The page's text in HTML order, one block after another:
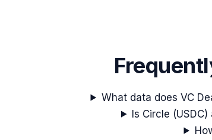
What data does VC
Is Circle